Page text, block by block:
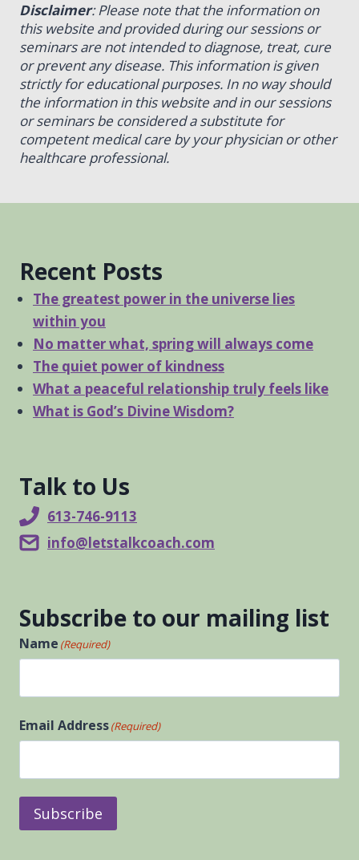
Disclaimer: Please note that the information on
this website and provided during our sessions or
seminars are not intended to diagnose, treat, cure
or prevent any disease. This information is given
strictly for educational purposes. In no way should
the information in this website and in our sessions
or seminars be considered a substitute for
competent medical care by your physician or other
healthcare professional.
Recent Posts
The greatest power in the universe lies
within you
No matter what, spring will always come
The quiet power of kindness
What a peaceful relationship truly feels like
What is God’s Divine Wisdom?
Talk to Us
613-746-9113
info@letstalkcoach.com
Subscribe to our mailing list
Name (Required)
Email Address(Required)
Subscribe